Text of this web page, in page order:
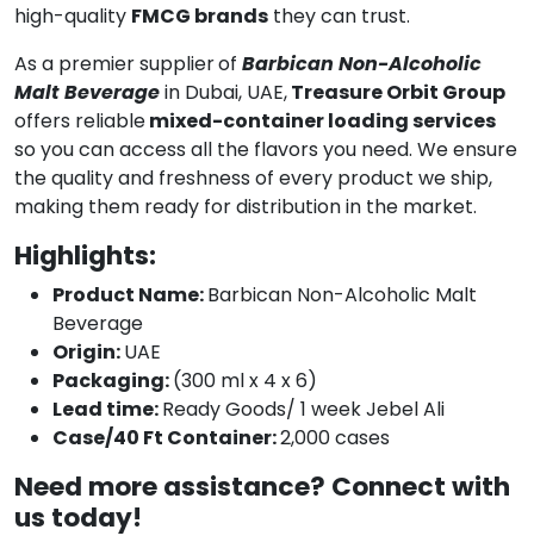
high-quality FMCG brands they can trust.
As a premier supplierof Barbican Non-Alcoholic
Malt Beveragein Dubai, UAE,Treasure Orbit Group
offers reliablemixed-container loading services
so you can access all the flavors you need. We ensure
the quality and freshness of every product we ship,
making them ready for distribution in the market.
Highlights:
Product Name:Barbican Non-Alcoholic Malt
Beverage
Origin:UAE
Packaging:(300 ml x 4 x 6)
Lead time:Ready Goods/ 1 week Jebel Ali
Case/40 Ft Container:2,000 cases
Need more assistance? Connect with
us today!